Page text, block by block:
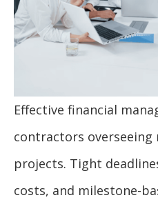
Effective financial
contractors
projects. Tight
costs, and milestone-